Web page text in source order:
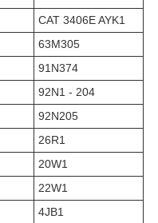
CAT 3406E AYK1
63M305
91N374
92N1 - 204
92N205
26R1
20W1
22W1
4JB1